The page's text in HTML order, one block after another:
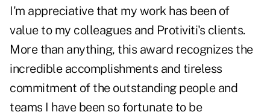
I'm appreciative that my work has been of
value to my colleagues and Protiviti's clients.
More than anything, this award recognizes the
incredible accomplishments and tireless
commitment of the outstanding people and
teams I have been so fortunate to be